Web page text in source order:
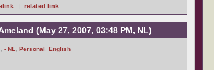
| related link
(May 27, 2007, 03:48 PM, NL)
- NL Personal English